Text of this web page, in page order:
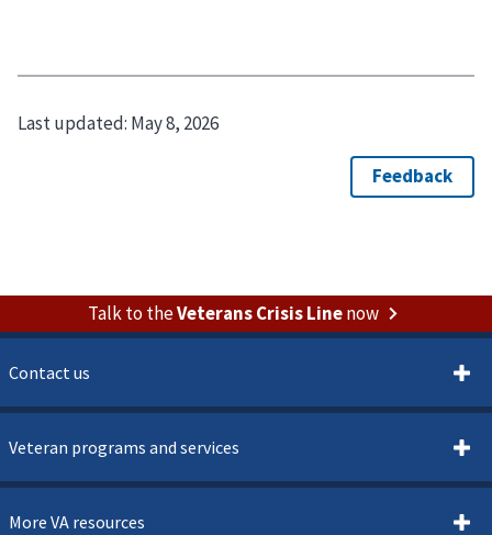
Last updated: May 8, 2026
Talk to theVeterans Crisis Linenow
Contact us
Veteran programs and services
More VA resources